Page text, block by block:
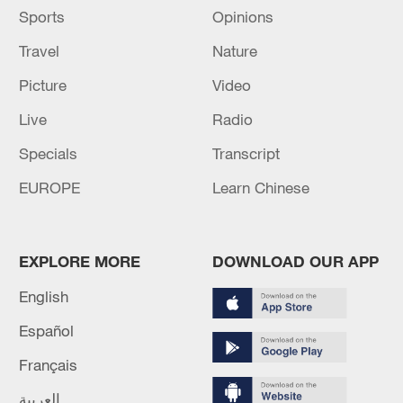
remained extremely cold and a high density
of larval and juvenile stages of fish species,
with some varieties rarely observed in the
algae.
Sports
Opinions
Travel
Nature
Picture
Video
Live
Radio
Specials
Transcript
EUROPE
Learn Chinese
EXPLORE MORE
English
Español
Français
العربية
DOWNLOAD OUR APP